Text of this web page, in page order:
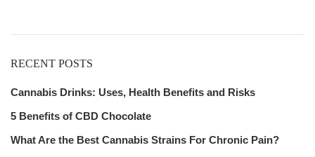
RECENT POSTS
Cannabis Drinks: Uses, Health Benefits and Risks
5 Benefits of CBD Chocolate
What Are the Best Cannabis Strains For Chronic Pain?